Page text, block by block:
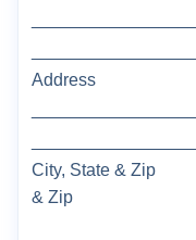
Address
City, State & Zip
& Zip